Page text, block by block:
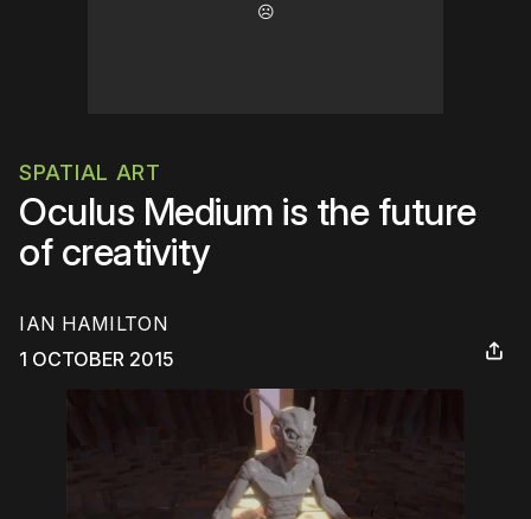
☹️
SPATIAL ART
Oculus Medium is the future
of creativity
IAN HAMILTON
1 OCTOBER 2015